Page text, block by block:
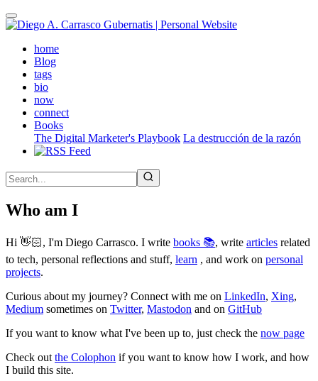
Skip
to
contenthome(active)
Blog
tags
bio
now
connect
Books
The Digital Marketer's Playbook La destrucción de la razón
Who am I
Hi 👋🏻, I'm Diego Carrasco. I write books 📚, write articles related
to tech, personal reflections and stuff, learn , and work on personal
projects.
Curious about my journey? Connect with me on LinkedIn, Xing,
Medium sometimes on Twitter, Mastodon and on GitHub
If you want to know what I've been up to, just check the now page
Check out the Colophon if you want to know how I work, and how
I build this site.